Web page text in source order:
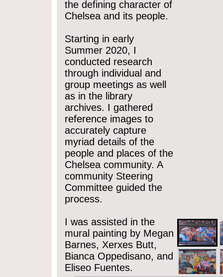
the defining character of
Chelsea and its people.
Starting in early
Summer 2020, I
conducted research
through individual and
group meetings as well
as in the library
archives. I gathered
reference images to
accurately capture
myriad details of the
people and places of the
Chelsea community. A
community Steering
Committee guided the
process.
I was assisted in the
mural painting by Megan
Barnes, Xerxes Butt,
Bianca Oppedisano, and
Eliseo Fuentes.